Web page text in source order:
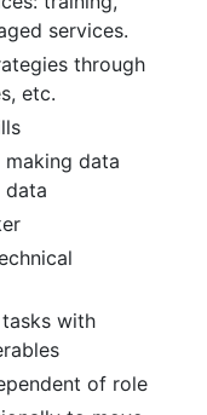
services.
through
etc.
making data
data
with
of role